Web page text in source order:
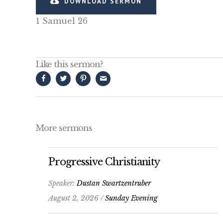
1 Samuel 26
Like this sermon?
More sermons
Progressive Christianity
Speaker:Dustan Swartzentruber
August 2, 2026 /Sunday Evening